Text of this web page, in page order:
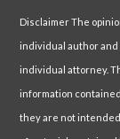
Disclaimer The
individual author and
individual attorney.
information
they are not intended